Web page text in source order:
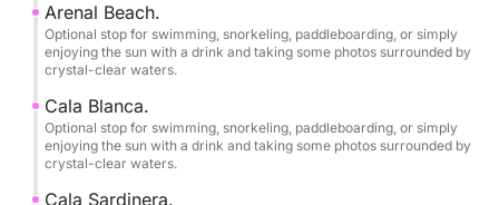
Equipped with a powerful 175 hp Suzuki 4-stroke
outboard engine. Powered by gasoline and with a
fast, practical, and ideal because its shallow draft
allows you to explore the area's best crystal-clear,
shallow waters up close, venture into hidden sea
caves, and enjoy breathtaking cliffs with unique
Arenal Beach.
Optional stop for swimming, snorkeling, paddleboarding, or simply
enjoying the sun with a drink and taking some photos surrounded by
crystal-clear waters.
Cala Blanca.
Optional stop for swimming, snorkeling, paddleboarding, or simply
enjoying the sun with a drink and taking some photos surrounded by
crystal-clear waters.
Cala Sardinera.